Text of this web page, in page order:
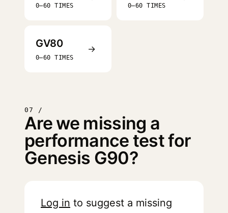
0–60 TIMES 0–60 TIMES
GV80
0–60 TIMES
→
07 /
Are we missing a
performance test for
Genesis G90?
Log in to suggest a missing